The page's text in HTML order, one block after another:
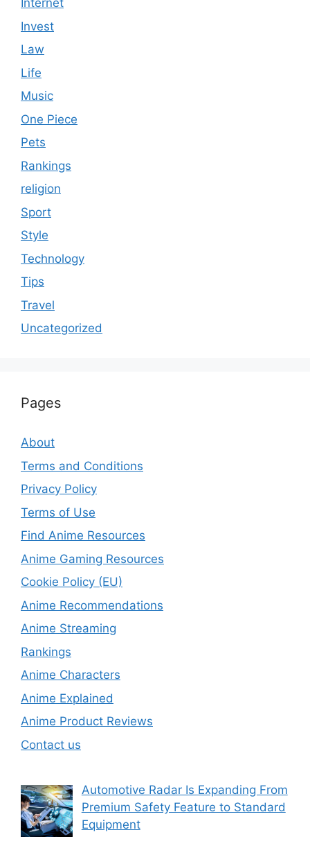
Internet
Invest
Law
Life
Music
One Piece
Pets
Rankings
religion
Sport
Style
Technology
Tips
Travel
Uncategorized
Pages
About
Terms and Conditions
Privacy Policy
Terms of Use
Find Anime Resources
Anime Gaming Resources
Cookie Policy (EU)
Anime Recommendations
Anime Streaming
Rankings
Anime Characters
Anime Explained
Anime Product Reviews
Contact us
Automotive Radar Is Expanding From
Premium Safety Feature to Standard
Equipment